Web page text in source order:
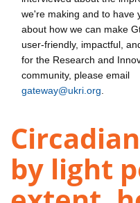
we're making and to have
about how we can make
user-friendly, impactful,
for the Research and
community, please email
gateway@ukri.org
by light